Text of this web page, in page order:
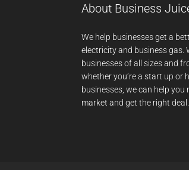
About Business
We help businesses get a
electricity and business gas.
businesses of all sizes and
whether you’re a start up or
businesses, we can help you
market and get the right deal.